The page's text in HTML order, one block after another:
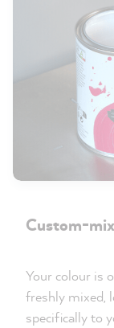
Custom-
Your colour is
freshly mixed,
specifically to